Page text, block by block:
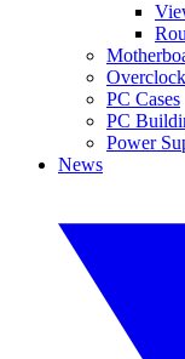
PC Cases
PC
Power
News